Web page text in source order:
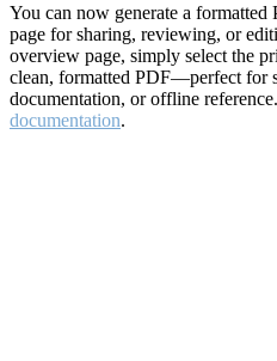
You can now generate a
page for sharing, reviewing, or
overview page, simply select the
clean, formatted PDF—perfect for
documentation, or offline
documentation.